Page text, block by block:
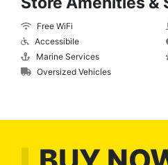
Free WiFi
Accessibile
Marine Services
Oversized Vehicles